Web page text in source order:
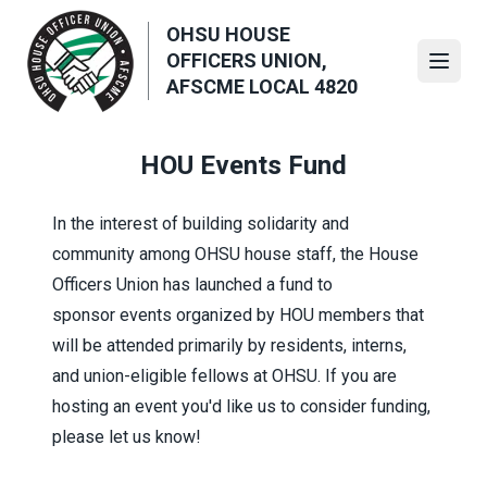
main
content
OHSU HOUSE
OFFICERS UNION,
AFSCME LOCAL 4820
HOU Events Fund
In the interest of building solidarity and
community among OHSU house staff, the House
Officers Union has launched a fund to
sponsor events organized by HOU members that
will be attended primarily by residents, interns,
and union-eligible fellows at OHSU. If you are
hosting an event you'd like us to consider funding,
please let us know!